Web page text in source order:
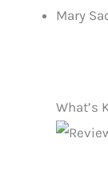
Mary
What’s